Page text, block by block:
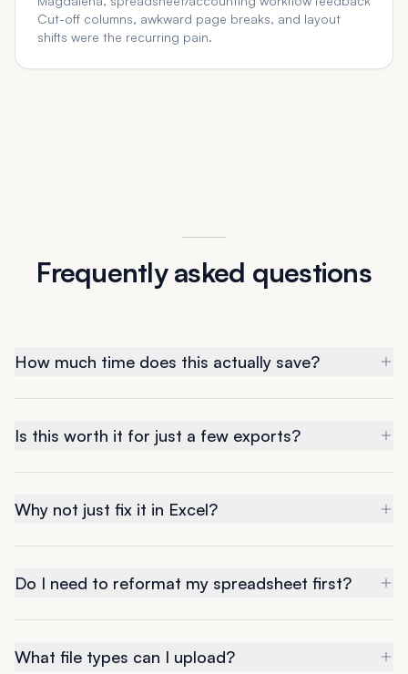
Cut-off columns, awkward page breaks, and layout
shifts were the recurring pain.
Frequently asked questions
How much time does this actually save?
Is this worth it for just a few exports?
Why not just fix it in Excel?
Do I need to reformat my spreadsheet first?
What file types can I upload?